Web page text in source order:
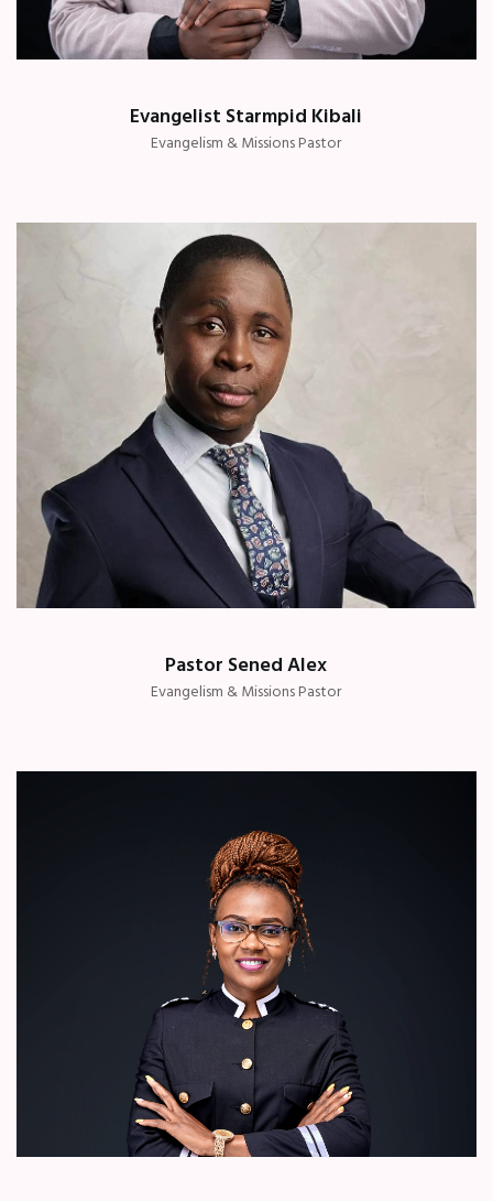
Evangelist Starmpid Kibali
Evangelism & Missions Pastor
Pastor Sened Alex
Evangelism & Missions Pastor